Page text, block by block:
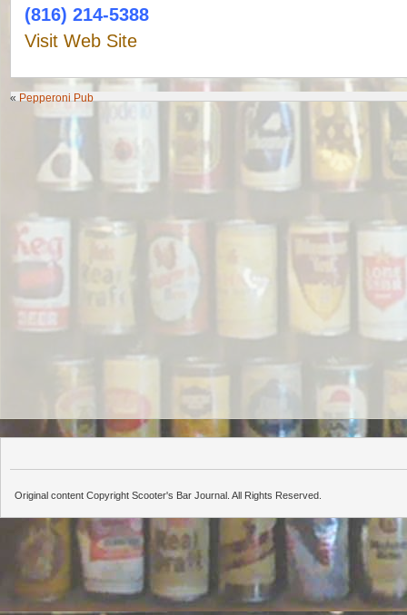
(816) 214-5388
Visit Web Site
«Pepperoni Pub
Original content Copyright Scooter's Bar Journal. All Rights Reserved.